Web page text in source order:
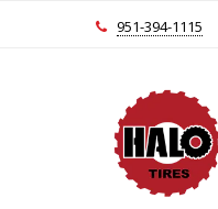
951-394-1115